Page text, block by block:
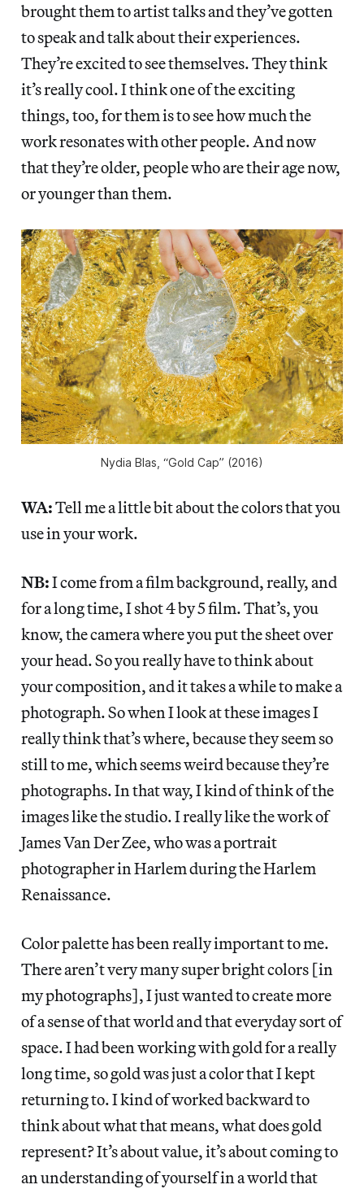
brought them to artist talks and they’ve gotten
to speak and talk about their experiences.
They’re excited to see themselves. They think
it’s really cool. I think one of the exciting
things, too, for them is to see how much the
work resonates with other people. And now
that they’re older, people who are their age now,
or younger than them.
Nydia Blas, “Gold Cap” (2016)
WA:Tell me a little bit about the colors that you
use in your work.
NB:I come from a film background, really, and
for a long time, I shot 4 by 5 film. That’s, you
know, the camera where you put the sheet over
your head. So you really have to think about
your composition, and it takes a while to make a
photograph. So when I look at these images I
really think that’s where, because they seem so
still to me, which seems weird because they’re
photographs. In that way, I kind of think of the
images like the studio. I really like the work of
James Van Der Zee, who was a portrait
photographer in Harlem during the Harlem
Renaissance.
Color palette has been really important to me.
There aren’t very many super bright colors [in
my photographs], I just wanted to create more
of a sense of that world and that everyday sort of
space. I had been working with gold for a really
long time, so gold was just a color that I kept
returning to. I kind of worked backward to
think about what that means, what does gold
represent? It’s about value, it’s about coming to
an understanding of yourself in a world that